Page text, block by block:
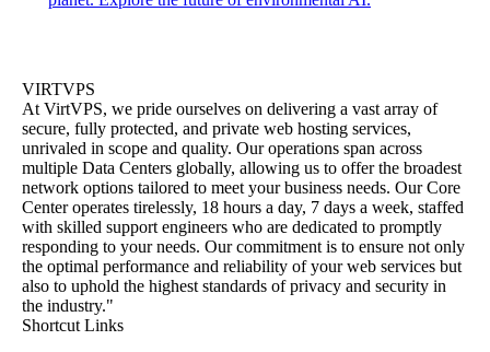
VIRTVPS
At VirtVPS, we pride ourselves on delivering a vast array of
secure, fully protected, and private web hosting services,
unrivaled in scope and quality. Our operations span across
multiple Data Centers globally, allowing us to offer the broadest
network options tailored to meet your business needs. Our Core
Center operates tirelessly, 18 hours a day, 7 days a week, staffed
with skilled support engineers who are dedicated to promptly
responding to your needs. Our commitment is to ensure not only
the optimal performance and reliability of your web services but
also to uphold the highest standards of privacy and security in
the industry."
Shortcut Links